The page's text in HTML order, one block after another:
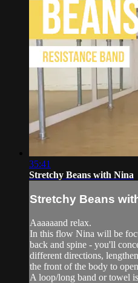
35:41
Stretchy Beans with Nina
Stretchy Beans
Aaaaaand relax.
In this flow Nina will be
back and spine - you'll
different directions,
the front of the body to
A loop/long band or towel